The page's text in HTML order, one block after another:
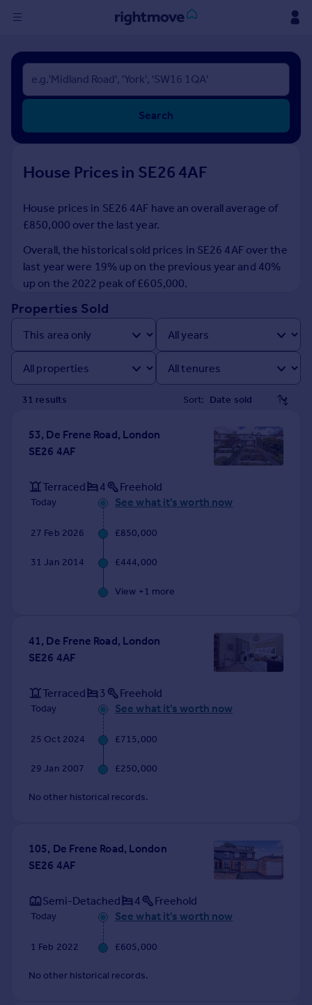
Sign
in
Buy
New homes for sale
Investors
Rent
Property to rent
Student property to rent
House
Prices
Sold house prices
Property valuation
Instant online valuation
Get started
Get a Mortgage in Principle
Remortgage Calculator
Mortgage guides
Find
Commercial property to rent
Commercial property for sale
Inspire
Property news
Housing trends
Country guides
All countries
Spain
Portugal
Italy
Search
House Prices in SE26 4AF
House prices in SE26 4AF have an overall average of
£850,000 over the last year.
Overall, the historical sold prices in SE26 4AF over the
last year were 19% up on the previous year and 40%
up on the 2022 peak of £605,000.
Properties Sold
31 results Sort:
53, De Frene Road, London
SE26 4AF
Terraced 4 Freehold
Today See what it's worth now
27 Feb 2026 £850,000
31 Jan 2014 £444,000
View +1 more
41, De Frene Road, London
SE26 4AF
Terraced 3 Freehold
Today See what it's worth now
25 Oct 2024 £715,000
29 Jan 2007 £250,000
No other historical records.
105, De Frene Road, London
SE26 4AF
Semi-Detached 4 Freehold
Today See what it's worth now
1 Feb 2022 £605,000
No other historical records.